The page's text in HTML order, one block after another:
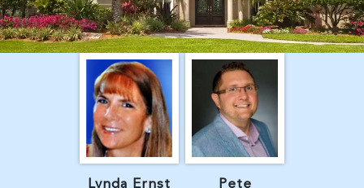
Lynda Ernst
Pete